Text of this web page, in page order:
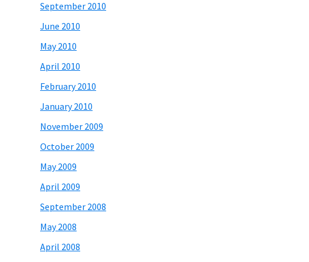
September 2010
June 2010
May 2010
April 2010
February 2010
January 2010
November 2009
October 2009
May 2009
April 2009
September 2008
May 2008
April 2008